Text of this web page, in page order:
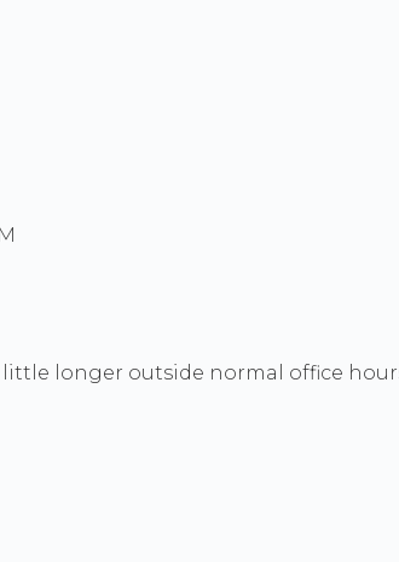
longer outside normal office